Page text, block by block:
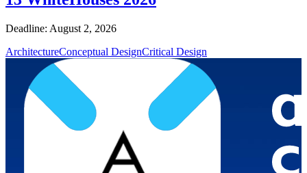
Deadline: August 2, 2026
ArchitectureConceptual DesignCritical Design